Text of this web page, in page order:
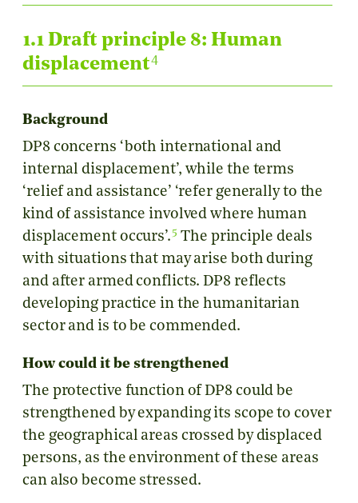
1.1 Draft principle 8: Human
displacement4
Background
DP8 concerns ‘both international and
internal displacement’, while the terms
‘relief and assistance’ ‘refer generally to the
kind of assistance involved where human
displacement occurs’. 5 The principle deals
with situations that may arise both during
and after armed conflicts. DP8 reflects
developing practice in the humanitarian
sector and is to be commended.
How could it be strengthened
The protective function of DP8 could be
strengthened by expanding its scope to cover
the geographical areas crossed by displaced
persons, as the environment of these areas
can also become stressed.